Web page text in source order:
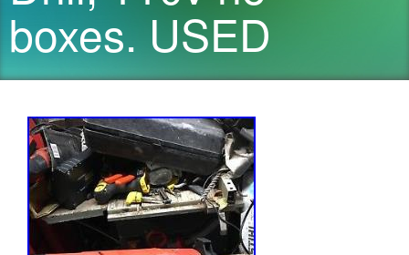
boxes. USED